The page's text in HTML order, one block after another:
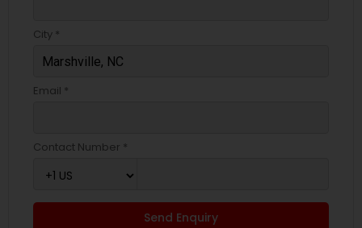
City *
Email *
Contact Number *
Send Enquiry